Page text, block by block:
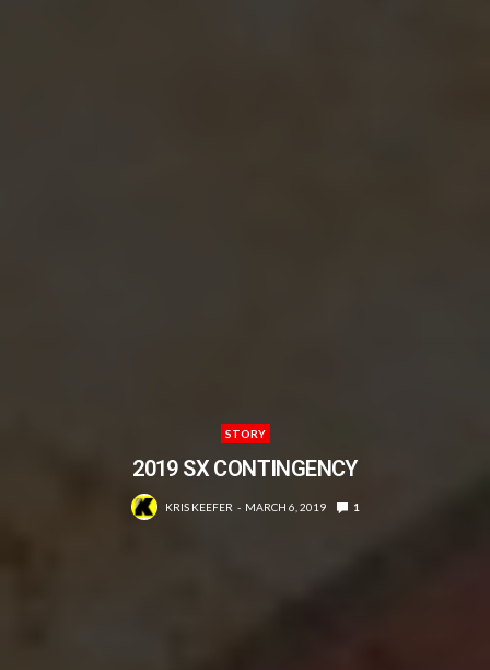
STORY
2019 SX CONTINGENCY
KRIS KEEFER MARCH 6, 2019 1